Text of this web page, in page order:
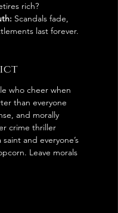
rich?
Scandals fade,
last forever.
who cheer when
than everyone
and morally
crime thriller
saint and everyone’s
Leave morals